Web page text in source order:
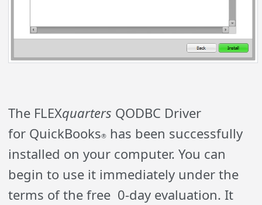
The FLEXquarters QODBC Driver
for QuickBooks® has been successfully
installed on your computer. You can
begin to use it immediately under the
terms of the free 0-day evaluation. It